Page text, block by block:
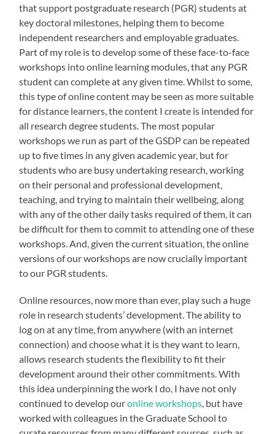
that support postgraduate research (PGR) students at
key doctoral milestones, helping them to become
independent researchers and employable graduates.
Part of my role is to develop some of these face-to-face
workshops into online learning modules, that any PGR
student can complete at any given time. Whilst to some,
this type of online content may be seen as more suitable
for distance learners, the content I create is intended for
all research degree students. The most popular
workshops we run as part of the GSDP can be repeated
up to five times in any given academic year, but for
students who are busy undertaking research, working
on their personal and professional development,
teaching, and trying to maintain their wellbeing, along
with any of the other daily tasks required of them, it can
be difficult for them to commit to attending one of these
workshops. And, given the current situation, the online
versions of our workshops are now crucially important
to our PGR students.
Online resources, now more than ever, play such a huge
role in research students’ development. The ability to
log on at any time, from anywhere (with an internet
connection) and choose what it is they want to learn,
allows research students the flexibility to fit their
development around their other commitments. With
this idea underpinning the work I do, I have not only
continued to develop ouronline workshops, but have
worked with colleagues in the Graduate School to